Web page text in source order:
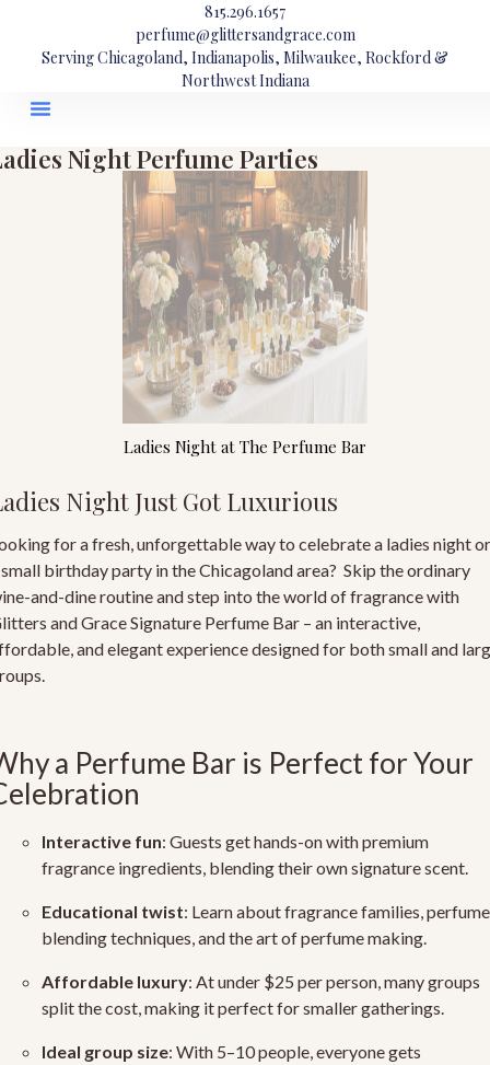
815.296.1657
perfume@glittersandgrace.com
Serving Chicagoland, Indianapolis, Milwaukee, Rockford &
Northwest Indiana
Night Perfume Parties
Ladies Night at The Perfume Bar
Night Just Got Luxurious
for a fresh, unforgettable way to celebrate a ladies night or
birthday party in the Chicagoland area? Skip the ordinary
and-dine routine and step into the world of fragrance with
and Grace Signature Perfume Bar – an interactive,
and elegant experience designed for both small and
a Perfume Bar is Perfect for Your
Interactive fun: Guests get hands-on withpremium
fragrance ingredients, blending their own signature scent.
Educational twist: Learn about fragrance families, perfume
blending techniques, and the art of perfume making.
Affordable luxury: At under $25 per person, many groups
split the cost, making it perfect for smaller gatherings.
Ideal group size: With 5–10 people, everyone gets